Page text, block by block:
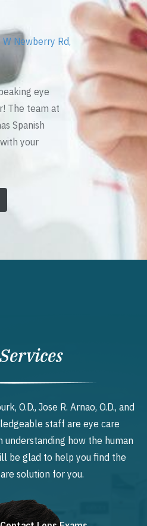
Newberry Rd,
eye
The team at
Spanish
your
O.D., Jose R. Arnao, O.D., and
staff are eye care
understanding how the human
be glad to help you find the
solution for you.